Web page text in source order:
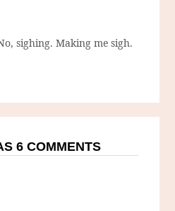
sighing. Making me sigh.
6 COMMENTS